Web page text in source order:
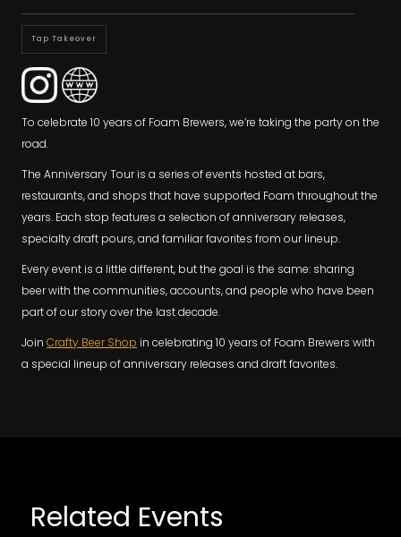
Tap Takeover
To celebrate 10 years of Foam Brewers, we’re taking the party on the
road.
The Anniversary Tour is a series of events hosted at bars,
restaurants, and shops that have supported Foam throughout the
years. Each stop features a selection of anniversary releases,
specialty draft pours, and familiar favorites from our lineup.
Every event is a little different, but the goal is the same: sharing
beer with the communities, accounts, and people who have been
part of our story over the last decade.
Join Crafty Beer Shop in celebrating 10 years of Foam Brewers with
a special lineup of anniversary releases and draft favorites.
Related Events